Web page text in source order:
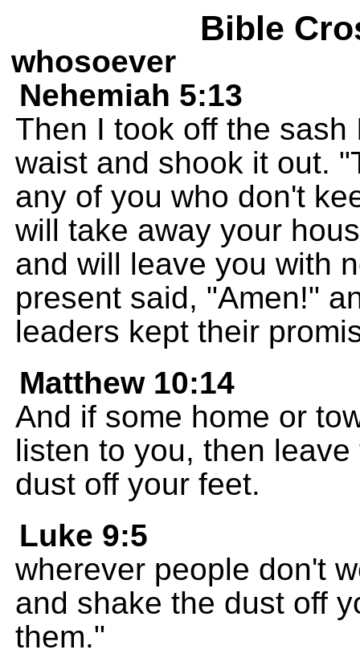
Bible
whosoever
Nehemiah 5:13
Then I took off the
waist and shook it out.
any of you who don't
will take away your
and will leave you with
present said, "Amen!"
leaders kept their
Matthew 10:14
And if some home or
listen to you, then
dust off your feet.
Luke 9:5
wherever people don't
and shake the dust off
them."